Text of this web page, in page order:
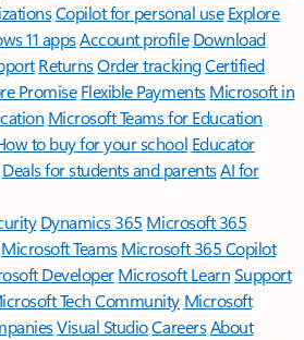
Copilot for personal use Explore
11 appsAccount profile Download
ReturnsOrder trackingCertified
Promise Flexible Payments Microsoft in
Microsoft Teams for Education
to buy for your school Educator
Deals for students and parentsAI for
Dynamics 365 Microsoft 365
Microsoft TeamsMicrosoft 365 Copilot
DeveloperMicrosoft LearnSupport
Tech Community Microsoft
Visual StudioCareersAbout